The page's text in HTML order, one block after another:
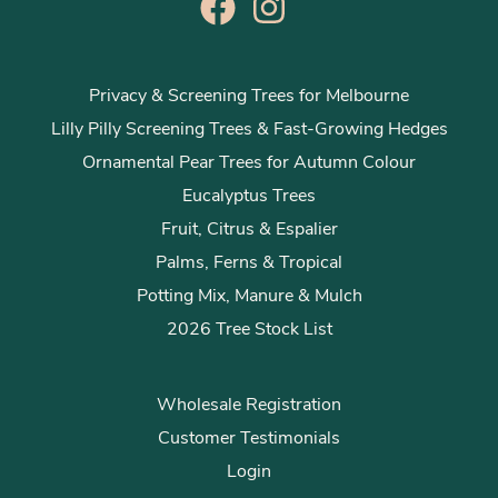
Privacy & Screening Trees for Melbourne
Lilly Pilly Screening Trees & Fast-Growing Hedges
Ornamental Pear Trees for Autumn Colour
Eucalyptus Trees
Fruit, Citrus & Espalier
Palms, Ferns & Tropical
Potting Mix, Manure & Mulch
2026 Tree Stock List
Wholesale Registration
Customer Testimonials
Login